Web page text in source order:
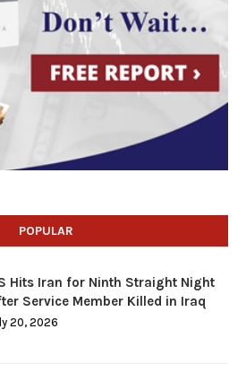
POPULAR
Hits Iran for Ninth Straight Night
Service Member Killed in Iraq
20, 2026